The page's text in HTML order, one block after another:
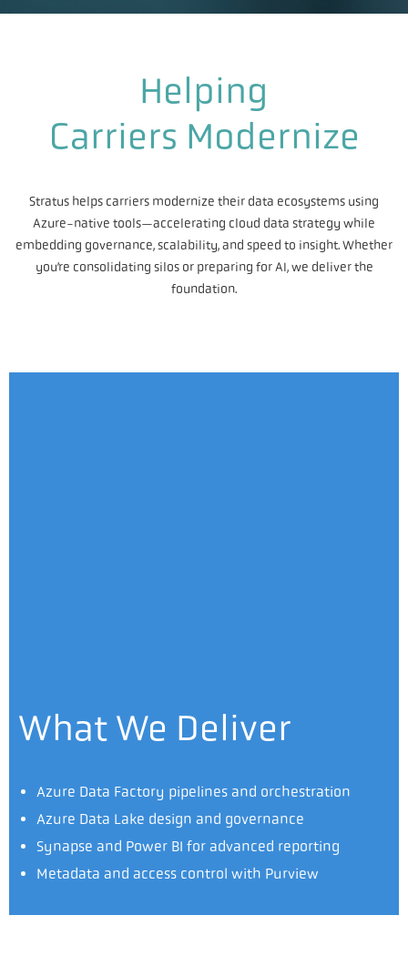
Helping
Carriers Modernize
Stratus helps carriers modernize their data ecosystems using
Azure-native tools—accelerating cloud data strategy while
embedding governance, scalability, and speed to insight. Whether
you’re consolidating silos or preparing for AI, we deliver the
foundation.
What We Deliver
Azure Data Factory pipelines and orchestration
Azure Data Lake design and governance
Synapse and Power BI for advanced reporting
Metadata and access control with Purview